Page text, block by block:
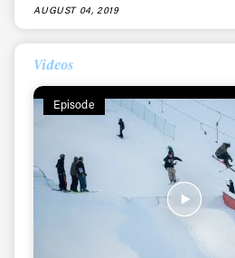
AUGUST 04, 2019
Videos
Episode